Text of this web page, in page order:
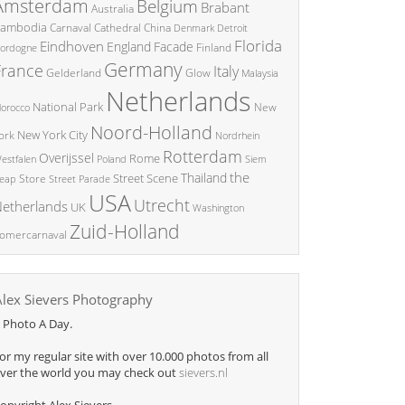
Australia Belgium Brabant
Carnaval Cathedral China Denmark Detroit
Eindhoven England Facade Finland Florida
Gelderland GermanyGlow Italy Malaysia
National Park Netherlands New
New York City Noord-Holland Nordrhein
Overijssel Poland Rome Rotterdam Siem
Store Street Parade Street SceneThailand the
UK USAUtrecht Washington
Zuid-Holland
Sievers Photography
Photo A Day.
my regular site with over 10.000 photos from all
the world you may check outsievers.nl